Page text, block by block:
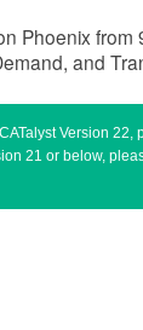
Phoenix
and
Version
21 or below,